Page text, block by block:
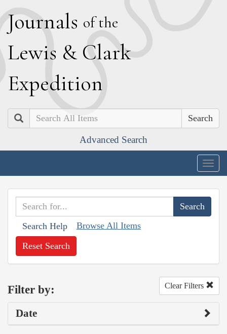
Journals of the
Lewis & Clark
Expedition
Search
Advanced Search
Search Help Browse All Items
Reset Search
Filter by: Clear Filters
Date